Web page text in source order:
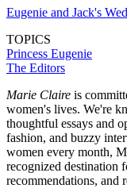
Eugenie and Jack's
TOPICS
Princess Eugenie
The Editors
Marie Claire is
women's lives. We're
thoughtful essays and
fashion, and buzzy
women every month,
recognized destination
recommendations, and